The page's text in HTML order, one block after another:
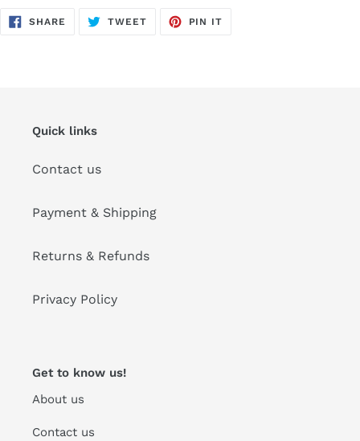
SHARE SHARE
ON
TWEETTWEET
PIN IT
Quick links
Contact us
Payment & Shipping
Returns & Refunds
Privacy Policy
Get to know us!
About us
Contact us